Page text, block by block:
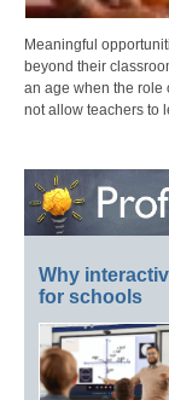
Meaningful
beyond their
an age when the role
not allow teachers to
Why
for schools